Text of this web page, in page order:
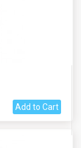
Add to Cart